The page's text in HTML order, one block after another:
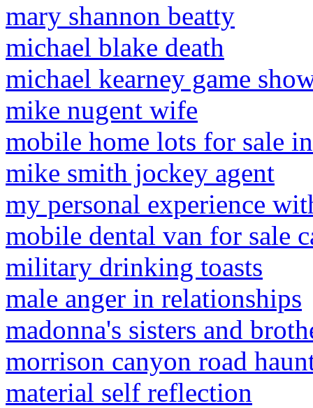
mary shannon beatty
michael blake death
michael kearney game
mike nugent wife
mobile home lots for sale
mike smith jockey agent
my personal experience
mobile dental van for sale
military drinking toasts
male anger in relationships
madonna's sisters and
morrison canyon road
material self reflection